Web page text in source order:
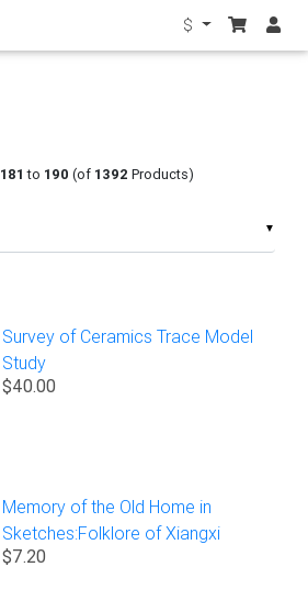
$
181 to 190 (of 1392 Products)
▼
Survey of Ceramics Trace Model
Study
$40.00
Memory of the Old Home in
Sketches:Folklore of Xiangxi
$7.20